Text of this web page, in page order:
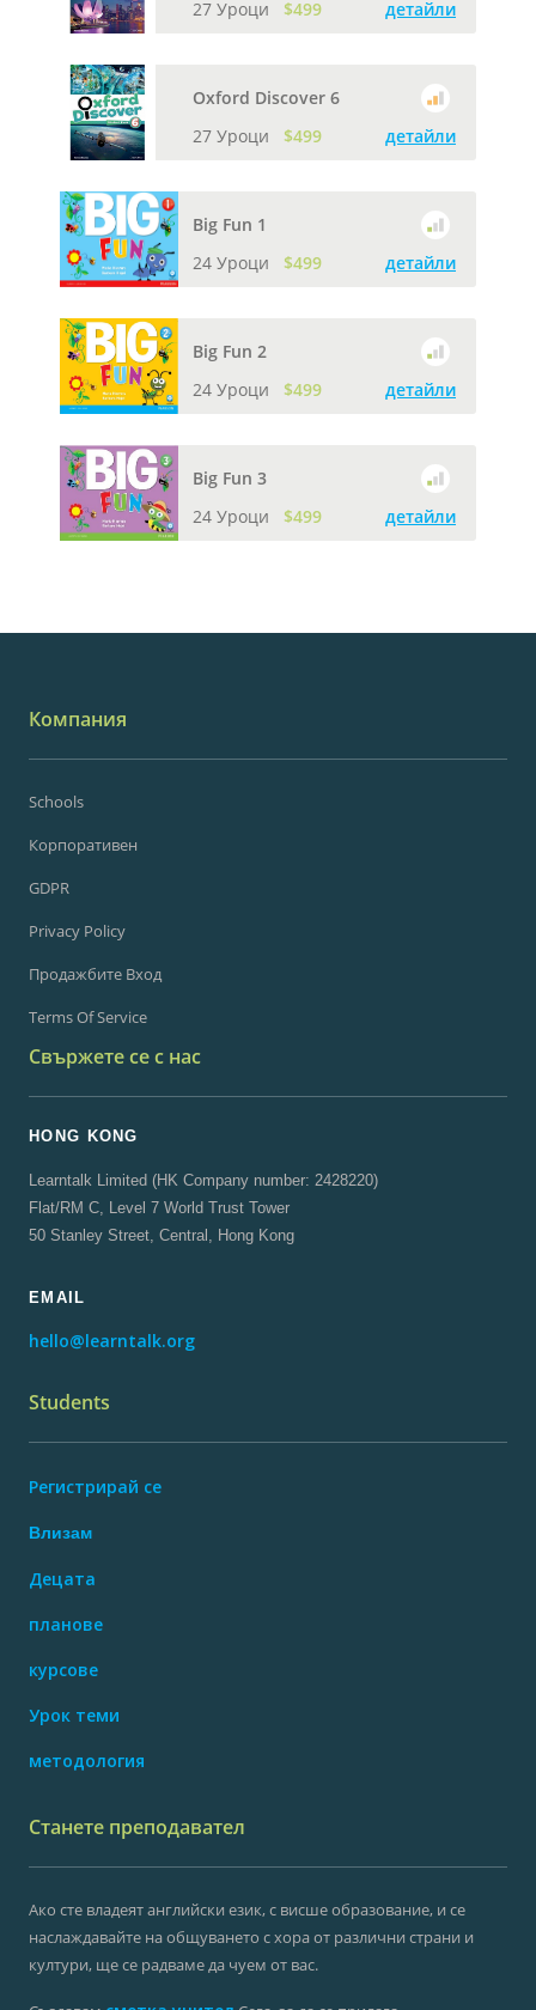
27 Уроци
$499 детайли
Oxford Discover 6
27 Уроци
$499 детайли
Big Fun 1
24 Уроци
$499 детайли
Big Fun 2
24 Уроци
$499 детайли
Big Fun 3
24 Уроци
$499 детайли
Компания
Schools
Корпоративен
GDPR
Privacy Policy
Продажбите Вход
Terms Of Service
Свържете се с нас
HONG KONG
Learntalk Limited (HK Company number: 2428220)
Flat/RM C, Level 7 World Trust Tower
50 Stanley Street, Central, Hong Kong
EMAIL
hello@learntalk.org
Students
Регистрирай се
Влизам
Децата
планове
курсове
Урок теми
методология
Станете преподавател
Ако сте владеят английски език, с висше образование, и се
наслаждавайте на общуването с хора от различни страни и
култури, ще се радваме да чуем от вас.